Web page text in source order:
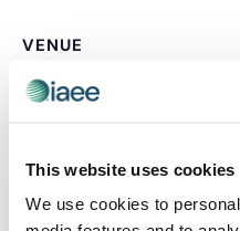
This website uses cookies
We use cookies to
VENUE
Virtual
Related Events